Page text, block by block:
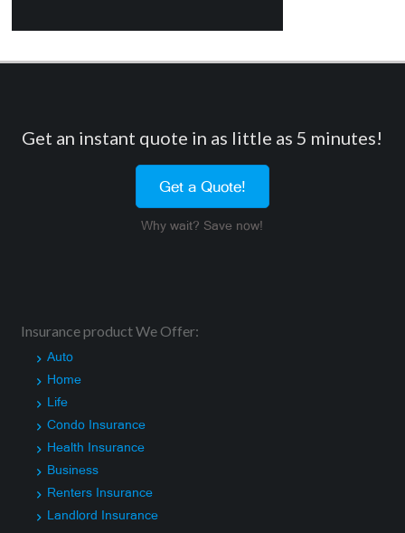
Get an instant quote in as little as 5 minutes!
Get a Quote!
Why wait? Save now!
Insurance product We Offer:
Auto
Home
Life
Condo Insurance
Health Insurance
Business
Renters Insurance
Landlord Insurance